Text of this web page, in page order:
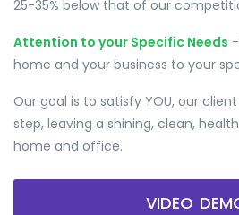
25-35% below that of our
Attention to your Specific Needs
home and your business to your
Our goal is to satisfy YOU, our
step, leaving a shining, clean,
home and office.
VIDEO